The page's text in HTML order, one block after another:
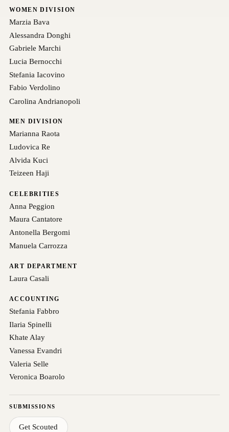
WOMEN DIVISION
Marzia Bava
Alessandra Donghi
Gabriele Marchi
Lucia Bernocchi
Stefania Iacovino
Fabio Verdolino
Carolina Andrianopoli
MEN DIVISION
Marianna Raota
Ludovica Re
Alvida Kuci
Teizeen Haji
CELEBRITIES
Anna Peggion
Maura Cantatore
Antonella Bergomi
Manuela Carrozza
ART DEPARTMENT
Laura Casali
ACCOUNTING
Stefania Fabbro
Ilaria Spinelli
Khate Alay
Vanessa Evandri
Valeria Selle
Veronica Boarolo
SUBMISSIONS
Get Scouted